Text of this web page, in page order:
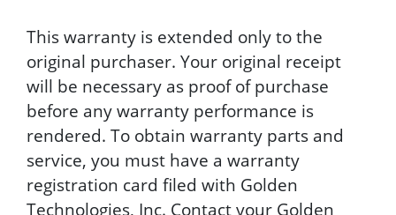
This warranty is extended only to the
original purchaser. Your original receipt
will be necessary as proof of purchase
before any warranty performance is
rendered. To obtain warranty parts and
service, you must have a warranty
registration card filed with Golden
Technologies, Inc. Contact your Golden